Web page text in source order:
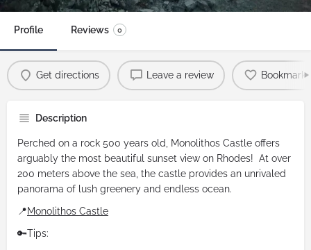
Profile Reviews 0
Get directions Leave a review Bookmark
Description
Perched on a rock 500 years old, Monolithos Castle offers
arguably the most beautiful sunset view on Rhodes! At over
200 meters above the sea, the castle provides an unrivaled
panorama of lush greenery and endless ocean.
📍Monolithos Castle
🔑Tips: